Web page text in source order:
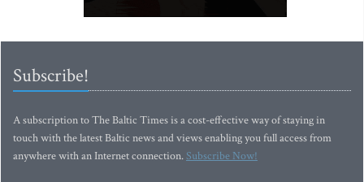
Subscribe!
A subscription to The Baltic Times is a cost-effective way of staying in
touch with the latest Baltic news and views enabling you full access from
anywhere with an Internet connection.Subscribe Now!